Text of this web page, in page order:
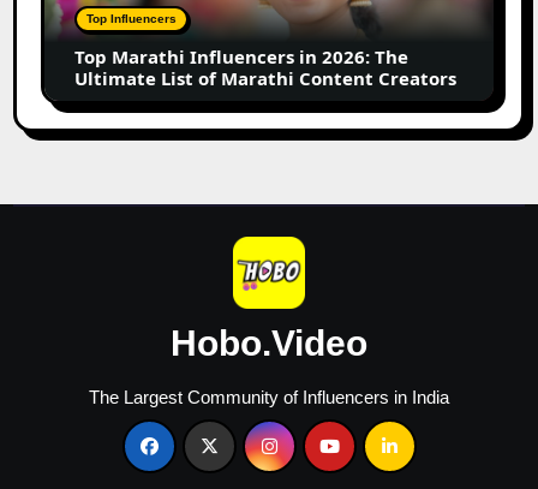
The
Ultimate
of
Marathi
Content
Top Influencers
Top Marathi Influencers in 2026: The
Ultimate List of Marathi Content Creators
Hobo.Video
The Largest Community of Influencers in India